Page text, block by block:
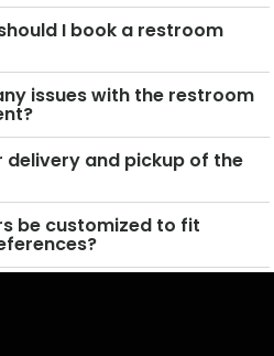
I book a restroom
issues with the restroom
delivery and pickup of the
be customized to fit